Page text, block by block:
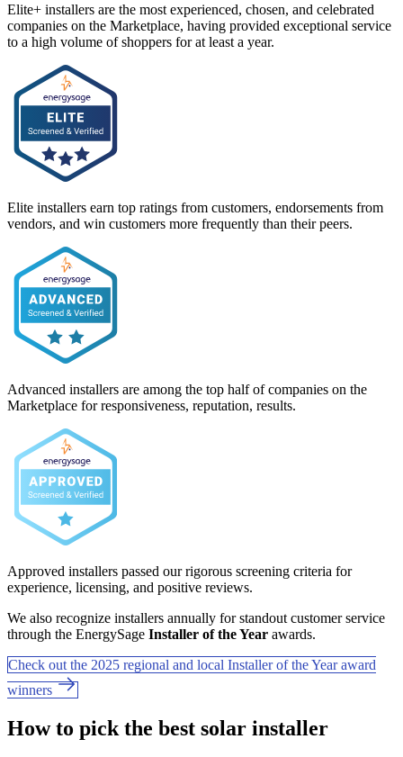
Elite+ installers are the most experienced, chosen, and celebrated
companies on the Marketplace, having provided exceptional service
to a high volume of shoppers for at least a year.
Elite installers earn top ratings from customers, endorsements from
vendors, and win customers more frequently than their peers.
Advanced installers are among the top half of companies on the
Marketplace for responsiveness, reputation, results.
Approved installers passed our rigorous screening criteria for
experience, licensing, and positive reviews.
We also recognize installers annually for standout customer service
through the EnergySage Installer of the Year awards.
Check out the 2025 regional and local Installer of the Year award
winners
How to pick the best solar installer